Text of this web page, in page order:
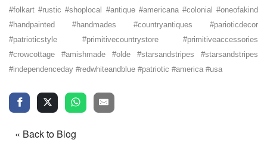
#folkart #rustic #shoplocal #antique #americana #colonial #oneofakind
#handpainted #handmades #countryantiques #parioticdecor
#patrioticstyle #primitivecountrystore #primitiveaccessories
#crowcottage #amishmade #olde #starsandstripes #starsandstripes
#independenceday #redwhiteandblue #patriotic #america #usa
« Back to Blog